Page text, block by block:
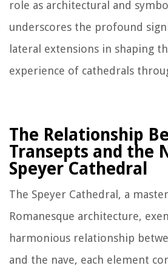
role as architectural and
underscores the profound
lateral extensions in shaping
experience of cathedrals
The Relationship
Transepts and the
Speyer Cathedral
The Speyer Cathedral, a
Romanesque architecture,
harmonious relationship
and the nave, each element